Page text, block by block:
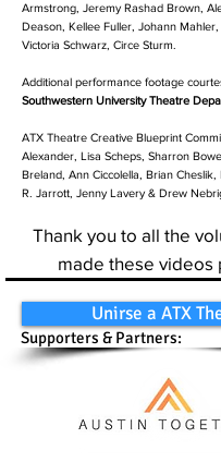
Armstrong, Jeremy Rashad Brown,
Deason, Kellee Fuller, Johann Mahler,
Victoria Schwarz, Circe Sturm.
Additional performance footage
Southwestern University Theatre
ATX Theatre Creative Blueprint
Alexander, Lisa Scheps, Sharron
Breland, Ann Ciccolella, Brian
R. Jarrott, Jenny Lavery & Drew
Thank you to all the
made these videos
Supporters & Partners:
Unirse a ATX